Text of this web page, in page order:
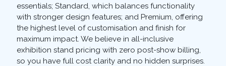
essentials; Standard, which balances functionality
with stronger design features; and Premium, offering
the highest level of customisation and finish for
maximum impact. We believe in all-inclusive
exhibition stand pricing with zero post-show billing,
so you have full cost clarity and no hidden surprises.